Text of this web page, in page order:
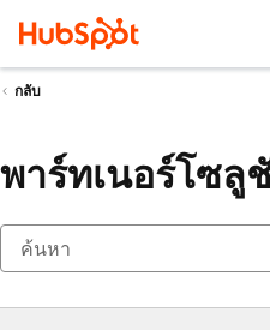
กลับ
พาร์ทเนอร์โซลู